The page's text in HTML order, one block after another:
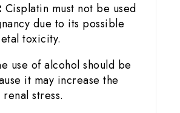
Cisplatin must not be used
due to its possible
toxicity.
use of alcohol should be
it may increase the
stress.